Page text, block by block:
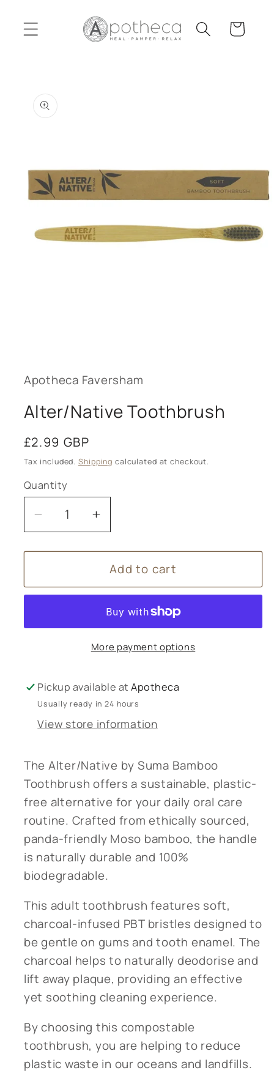
content
Cart
product
information
modal
Apotheca Faversham
Alter/Native Toothbrush
Regular
price
£2.99 GBP
Tax included. Shipping calculated at checkout.
Quantity
Decrease
quantity
for
Alter/Native
Toothbrush
Increase
quantity
for
Alter/Native
Toothbrush
Add to cart
More payment options
Pickup available atApotheca
Usually ready in 24 hours
View store information
The Alter/Native by Suma Bamboo
Toothbrush offers a sustainable, plastic-
free alternative for your daily oral care
routine. Crafted from ethically sourced,
panda-friendly Moso bamboo, the handle
is naturally durable and 100%
biodegradable.
This adult toothbrush features soft,
charcoal-infused PBT bristles designed to
be gentle on gums and tooth enamel. The
charcoal helps to naturally deodorise and
lift away plaque, providing an effective
yet soothing cleaning experience.
By choosing this compostable
toothbrush, you are helping to reduce
plastic waste in our oceans and landfills.